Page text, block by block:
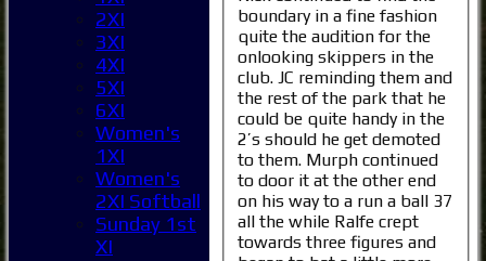
boundary in a fine fashion
quite the audition for the
onlooking skippers in the
club. JC reminding them and
the rest of the park that he
could be quite handy in the
2’s should he get demoted
to them. Murph continued
to door it at the other end
on his way to a run a ball 37
all the while Ralfe crept
towards three figures and
2XI
3XI
4XI
5XI
6XI
Women's
1XI
Women's
2XI Softball
Sunday 1st
XI